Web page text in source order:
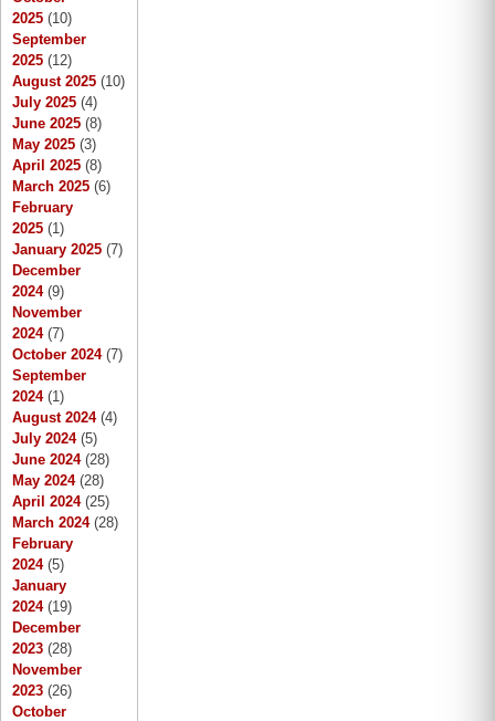
2025 (10)
September
2025 (12)
August 2025 (10)
July 2025 (4)
June 2025 (8)
May 2025 (3)
April 2025 (8)
March 2025 (6)
February
2025 (1)
January 2025 (7)
December
2024(9)
November
2024(7)
October 2024(7)
September
2024(1)
August 2024(4)
July 2024(5)
June 2024(28)
May 2024(28)
April 2024(25)
March 2024(28)
February
2024(5)
January
2024(19)
December
2023 (28)
November
2023 (26)
October